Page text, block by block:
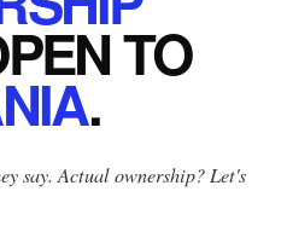
TO
.
say. Actual ownership? Let's